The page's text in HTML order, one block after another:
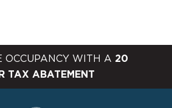
OCCUPANCY WITH A 20
TAX ABATEMENT